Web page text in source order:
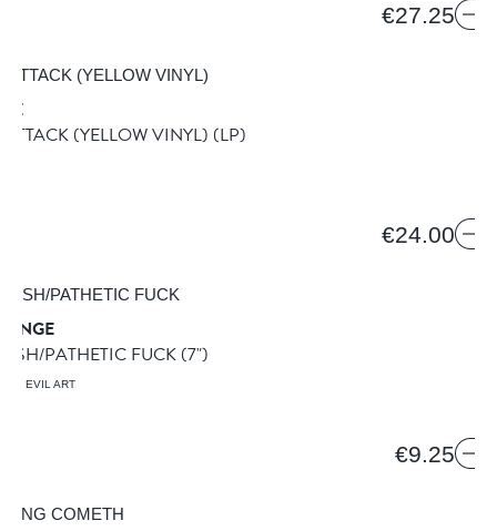
€27.25
(YELLOW VINYL) (LP)
€24.00
PATHETIC FUCK (7")
EVIL ART
€9.25